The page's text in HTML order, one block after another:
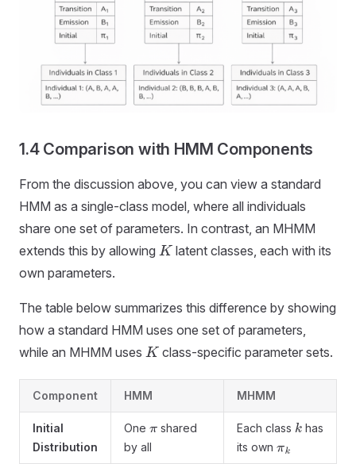
1.4 Comparison with HMM Components
From the discussion above, you can view a standard
HMM as a single-class model, where all individuals
share one set of parameters. In contrast, an MHMM
extends this by allowing K latent classes, each with its
own parameters.
The table below summarizes this difference by showing
how a standard HMM uses one set of parameters,
while an MHMM uses K class-specific parameter sets.
Component HMM MHMM
Initial
Distribution
One πshared
by all
Each class k has
its own πk